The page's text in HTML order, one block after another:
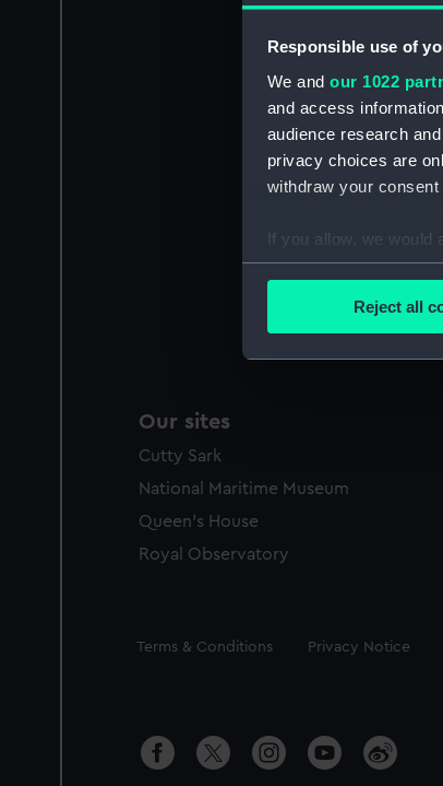
Responsible use of
We and our 1022
and access
audience research
privacy choices are
withdraw your
If you allow, we would
Collect
Find out more about
improve it. We may
party sources. You
Reject all
Our sites
Cutty Sark
National Maritime Museum
Queen's House
Royal Observatory
Legal
Terms & Conditions Privacy Notice